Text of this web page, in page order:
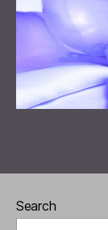
Search